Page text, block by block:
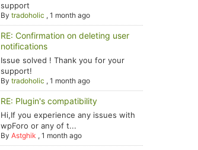
support
Bytradoholic ,1 month ago
RE: Confirmation on deleting user
notifications
Issue solved ! Thank you for your
support!
Bytradoholic ,1 month ago
RE: Plugin's compatibility
Hi,If you experience any issues with
wpForo or any of t...
ByAstghik ,1 month ago